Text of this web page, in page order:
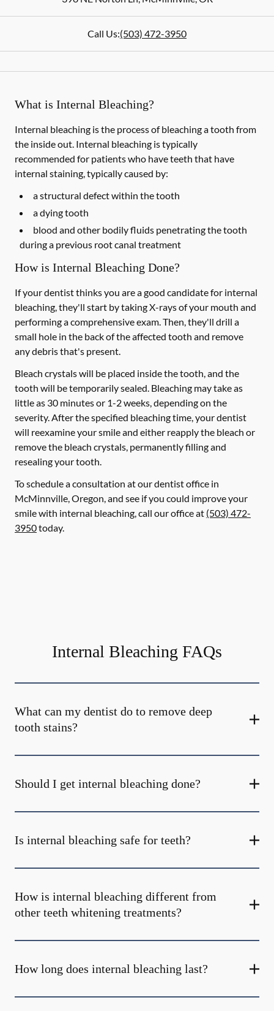
Call Us:(503) 472-3950
What is Internal Bleaching?
Internal bleaching is the process of bleaching a tooth from
the inside out. Internal bleaching is typically
recommended for patients who have teeth that have
internal staining, typically caused by:
a structural defect within the tooth
a dying tooth
blood and other bodily fluids penetrating the tooth
during a previous root canal treatment
How is Internal Bleaching Done?
If your dentist thinks you are a good candidate for internal
bleaching, they'll start by taking X-rays of your mouth and
performing a comprehensive exam. Then, they'll drill a
small hole in the back of the affected tooth and remove
any debris that's present.
Bleach crystals will be placed inside the tooth, and the
tooth will be temporarily sealed. Bleaching may take as
little as 30 minutes or 1-2 weeks, depending on the
severity. After the specified bleaching time, your dentist
will reexamine your smile and either reapply the bleach or
remove the bleach crystals, permanently filling and
resealing your tooth.
To schedule a consultation at our dentist office in
McMinnville, Oregon, and see if you could improve your
smile with internal bleaching, call our office at (503) 472-
3950today.
Internal Bleaching FAQs
What can my dentist do to remove deep
tooth stains?
Should I get internal bleaching done?
Is internal bleaching safe for teeth?
How is internal bleaching different from
other teeth whitening treatments?
How long does internal bleaching last?